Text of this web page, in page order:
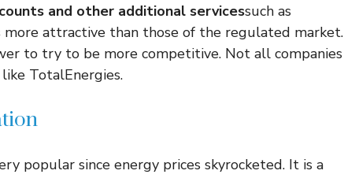
and other additional servicessuch as
more attractive than those of the regulated market.
to try to be more competitive. Not all companies
TotalEnergies.
popular since energy prices skyrocketed. It is a